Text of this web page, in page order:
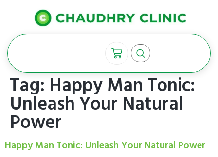
Tag: Happy Man Tonic:
Unleash Your Natural
Power
Happy Man Tonic: Unleash Your Natural Power